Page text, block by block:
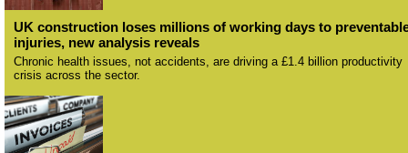
UK construction loses millions of working days to
injuries, new analysis reveals
Chronic health issues, not accidents, are driving a £1.4 billion productivity
crisis across the sector.